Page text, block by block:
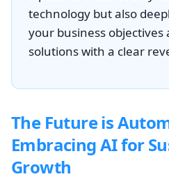
technology but also
your business objectives
solutions with a clear
The Future is
Embracing AI for
Growth